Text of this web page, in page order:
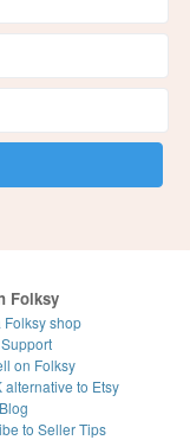
Folksy
Folksy shop
on Folksy
alternative to Etsy
to Seller Tips